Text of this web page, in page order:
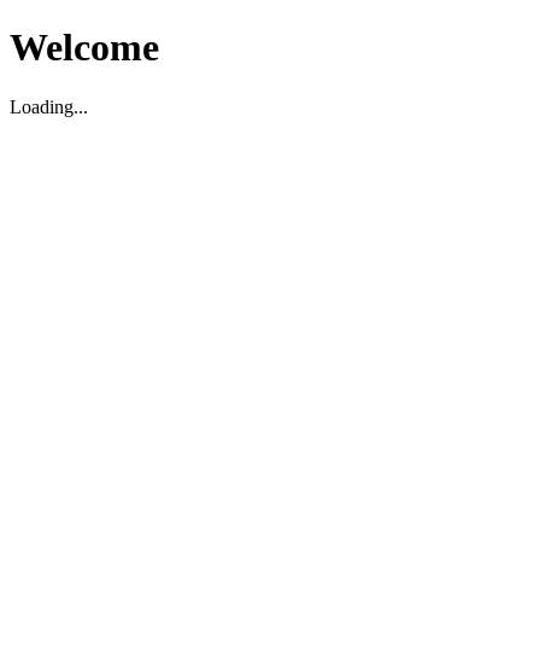
Welcome
Loading...